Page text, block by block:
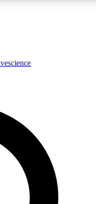
expert analysis and in-depth